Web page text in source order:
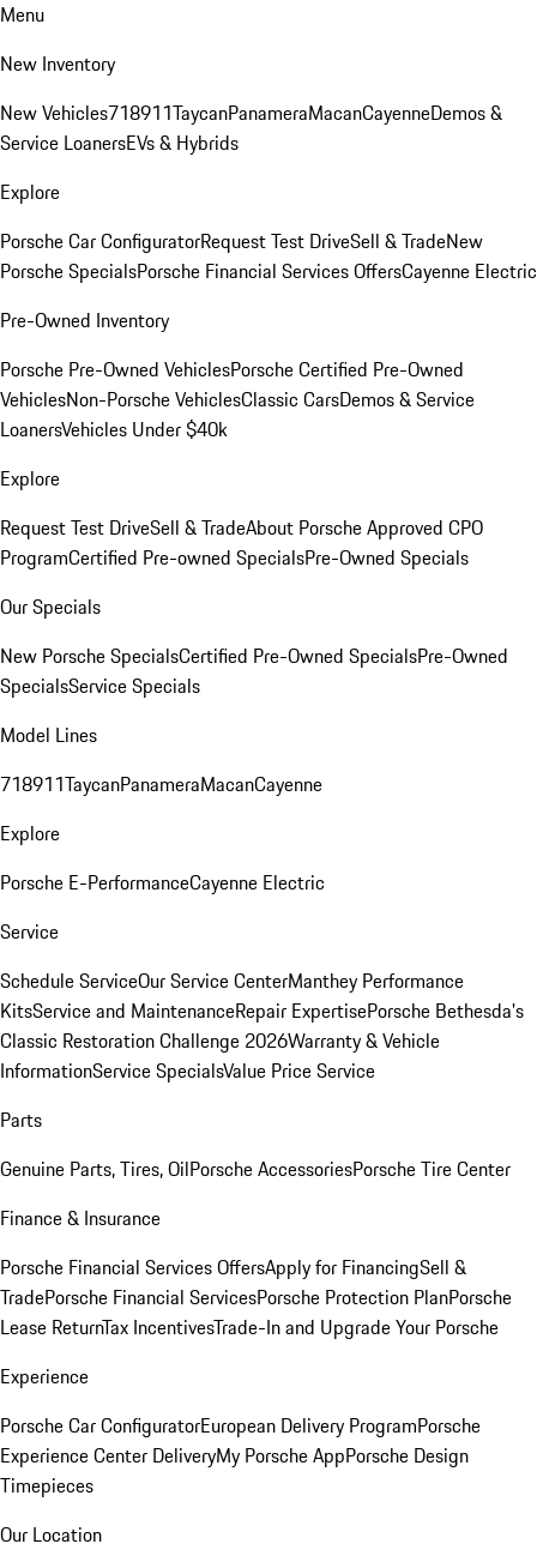
Menu
New Inventory
New Vehicles718911TaycanPanameraMacanCayenneDemos &
Service LoanersEVs & Hybrids
Explore
Porsche Car ConfiguratorRequest Test DriveSell & TradeNew
Porsche SpecialsPorsche Financial Services OffersCayenne Electric
Pre-Owned Inventory
Porsche Pre-Owned VehiclesPorsche Certified Pre-Owned
VehiclesNon-Porsche VehiclesClassic CarsDemos & Service
LoanersVehicles Under $40k
Explore
Request Test DriveSell & TradeAbout Porsche Approved CPO
ProgramCertified Pre-owned SpecialsPre-Owned Specials
Our Specials
New Porsche SpecialsCertified Pre-Owned SpecialsPre-Owned
SpecialsService Specials
Model Lines
718911TaycanPanameraMacanCayenne
Explore
Porsche E-PerformanceCayenne Electric
Service
Schedule ServiceOur Service CenterManthey Performance
KitsService and MaintenanceRepair ExpertisePorsche Bethesda's
Classic Restoration Challenge 2026Warranty & Vehicle
InformationService SpecialsValue Price Service
Parts
Genuine Parts, Tires, OilPorsche AccessoriesPorsche Tire Center
Finance & Insurance
Porsche Financial Services OffersApply for FinancingSell &
TradePorsche Financial ServicesPorsche Protection PlanPorsche
Lease ReturnTax IncentivesTrade-In and Upgrade Your Porsche
Experience
Porsche Car ConfiguratorEuropean Delivery ProgramPorsche
Experience Center DeliveryMy Porsche AppPorsche Design
Timepieces
Our Location